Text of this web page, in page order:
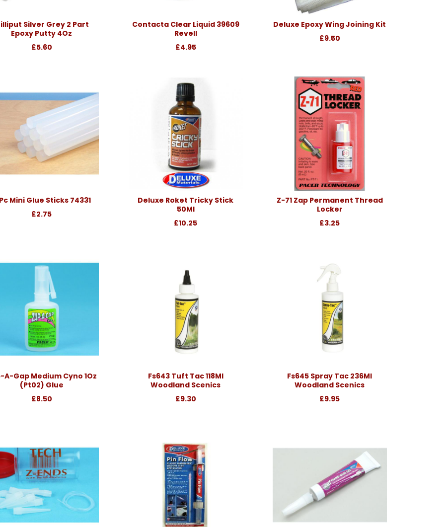
Silver Grey 2 Part
Epoxy Putty 4Oz
£5.60
Contacta Clear Liquid 39609
Revell
£4.95
Deluxe Epoxy Wing Joining Kit
£9.50
Mini Glue Sticks 74331
£2.75
Deluxe Roket Tricky Stick
50Ml
£10.25
Z-71 Zap Permanent Thread
Locker
£3.25
A-Gap Medium Cyno 1Oz
(Pt02) Glue
£8.50
Fs643 Tuft Tac 118Ml
Woodland Scenics
£9.30
Fs645 Spray Tac 236Ml
Woodland Scenics
£9.95